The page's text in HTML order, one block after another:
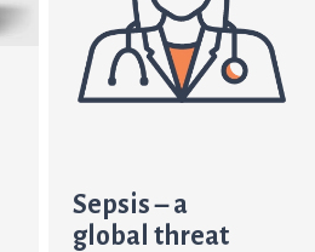
Sepsis – a
global threat